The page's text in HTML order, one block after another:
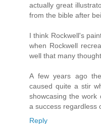
actually great
from the bible after
I think Rockwell's
when Rockwell
well that many
A few years ago
caused quite a stir
showcasing the work
a success regardless
Reply